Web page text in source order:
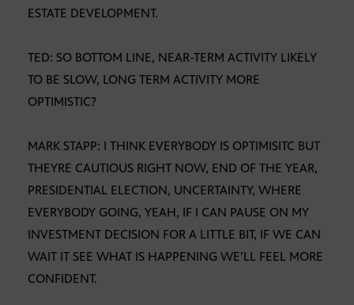
ESTATE DEVELOPMENT.
TED: SO BOTTOM LINE, NEAR-TERM ACTIVITY LIKELY
TO BE SLOW, LONG TERM ACTIVITY MORE
OPTIMISTIC?
MARK STAPP: I THINK EVERYBODY IS OPTIMISITC BUT
THEYRE CAUTIOUS RIGHT NOW, END OF THE YEAR,
PRESIDENTIAL ELECTION, UNCERTAINTY, WHERE
EVERYBODY GOING, YEAH, IF I CAN PAUSE ON MY
INVESTMENT DECISION FOR A LITTLE BIT, IF WE CAN
WAIT IT SEE WHAT IS HAPPENING WE’LL FEEL MORE
CONFIDENT.